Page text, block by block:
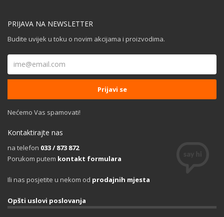
PRIJAVA NA NEWSLETTER
Budite uvijek u toku o novim akcijama i proizvodima.
Nećemo Vas spamovati!
Kontaktirajte nas
na telefon 033 / 873 872
Porukom putem kontakt formulara
Ili nas posjetite u nekom od prodajnih mjesta
Opšti uslovi poslovanja